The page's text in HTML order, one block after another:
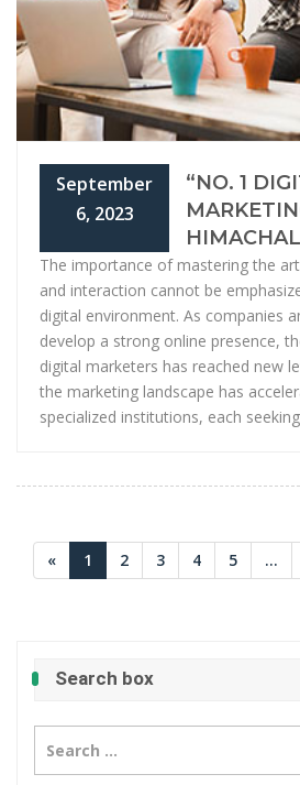
September
6, 2023
“NO. 1
The importance of mastering the
and interaction cannot be
digital environment. As companies
develop a strong online presence,
digital marketers has reached new
the marketing landscape has
specialized institutions, each
« 1 2 3 4 5 ...
Search box
for: